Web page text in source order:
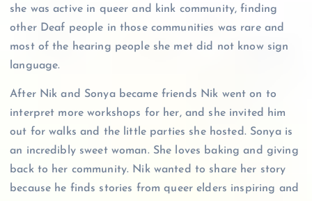
she was active in queer and kink community, finding
other Deaf people in those communities was rare and
most of the hearing people she met did not know sign
language.
After Nik and Sonya became friends Nik went on to
interpret more workshops for her, and she invited him
out for walks and the little parties she hosted. Sonya is
an incredibly sweet woman. She loves baking and giving
back to her community. Nik wanted to share her story
because he finds stories from queer elders inspiring and